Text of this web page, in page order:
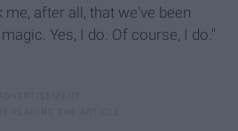
after all, that we've been
Yes, I do. Of course, I do."